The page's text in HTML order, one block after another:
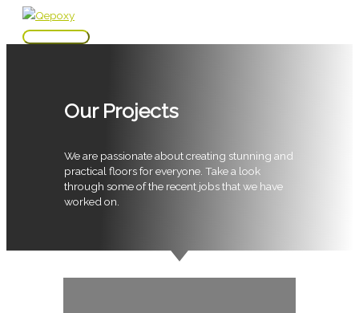
Skip
Main
Our Projects
We are passionate about creating stunning and
practical floors for everyone. Take a look
through some of the recent jobs that we have
worked on.